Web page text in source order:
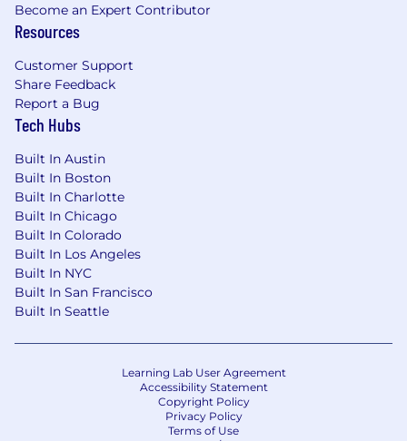
Become an Expert Contributor
Resources
Customer Support
Share Feedback
Report a Bug
Tech Hubs
Built In Austin
Built In Boston
Built In Charlotte
Built In Chicago
Built In Colorado
Built In Los Angeles
Built In NYC
Built In San Francisco
Built In Seattle
Learning Lab User Agreement
Accessibility Statement
Copyright Policy
Privacy Policy
Terms of Use